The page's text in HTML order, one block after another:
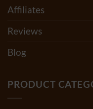
Affiliates
Reviews
Blog
PRODUCT